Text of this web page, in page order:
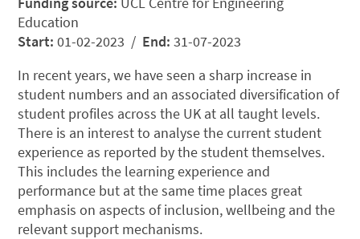
Education
Start:01-02-2023 / End:31-07-2023
In recent years, we have seen a sharp increase in
student numbers and an associated diversification of
student profiles across the UK at all taught levels.
There is an interest to analyse the current student
experience as reported by the student themselves.
This includes the learning experience and
performance but at the same time places great
emphasis on aspects of inclusion, wellbeing and the
relevant support mechanisms.